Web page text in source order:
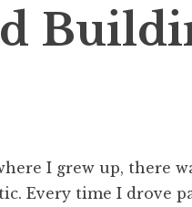
I grew up, there
Every time I drove